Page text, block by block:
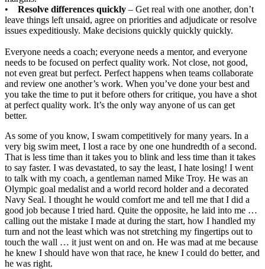
• Resolve differences quickly – Get real with one another, don’t
leave things left unsaid, agree on priorities and adjudicate or resolve
issues expeditiously. Make decisions quickly quickly quickly.
Everyone needs a coach; everyone needs a mentor, and everyone
needs to be focused on perfect quality work. Not close, not good,
not even great but perfect. Perfect happens when teams collaborate
and review one another’s work. When you’ve done your best and
you take the time to put it before others for critique, you have a shot
at perfect quality work. It’s the only way anyone of us can get
better.
As some of you know, I swam competitively for many years. In a
very big swim meet, I lost a race by one one hundredth of a second.
That is less time than it takes you to blink and less time than it takes
to say faster. I was devastated, to say the least, I hate losing! I went
to talk with my coach, a gentleman named Mike Troy. He was an
Olympic goal medalist and a world record holder and a decorated
Navy Seal. I thought he would comfort me and tell me that I did a
good job because I tried hard. Quite the opposite, he laid into me …
calling out the mistake I made at during the start, how I handled my
turn and not the least which was not stretching my fingertips out to
touch the wall … it just went on and on. He was mad at me because
he knew I should have won that race, he knew I could do better, and
he was right.